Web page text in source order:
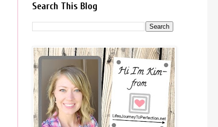
Search This Blog